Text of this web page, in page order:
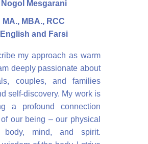
Nogol Mesgarani
MA., MBA., RCC
English and Farsi
my approach as warm
deeply passionate about
couples, and families
self-discovery. My work is
a profound connection
our being – our physical
body, mind, and spirit.